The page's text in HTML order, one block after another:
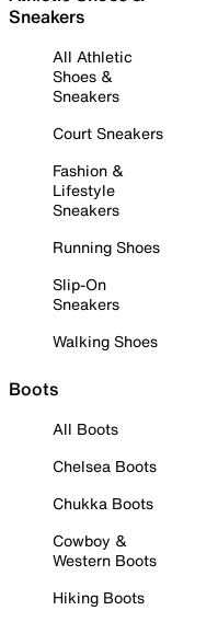
Sneakers
All Athletic
Shoes &
Sneakers
Court Sneakers
Fashion &
Lifestyle
Sneakers
Running Shoes
Slip-On
Sneakers
Walking Shoes
Boots
All Boots
Chelsea Boots
Chukka Boots
Cowboy &
Western Boots
Hiking Boots